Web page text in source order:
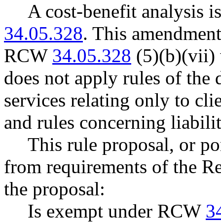
A cost-benefit analysis
34.05.328. This
RCW 34.05.328 (5)(b)(vii)
does not apply rules of the
services relating only to
and rules concerning
This rule proposal, or
from requirements of the
the proposal:
Is exempt under RCW